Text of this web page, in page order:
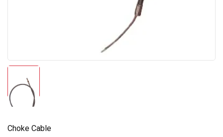
Choke Cable